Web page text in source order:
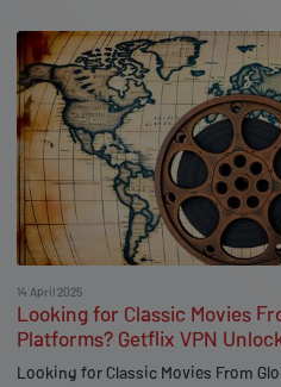
14 April 2025
Looking for Classic Movies
Platforms? Getflix VPN
Looking for Classic Movies From